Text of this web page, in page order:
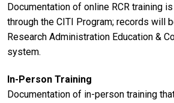
Documentation of online RCR training
through the CITI Program; records will
Research Administration Education &
system.
In-Person Training
Documentation of in-person training